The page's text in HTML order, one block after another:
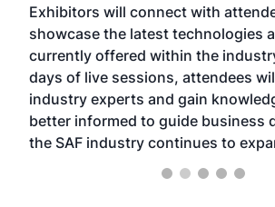
Exhibitors will connect with
showcase the latest technologies
currently offered within the
days of live sessions, attendees
industry experts and gain
better informed to guide business
the SAF industry continues to